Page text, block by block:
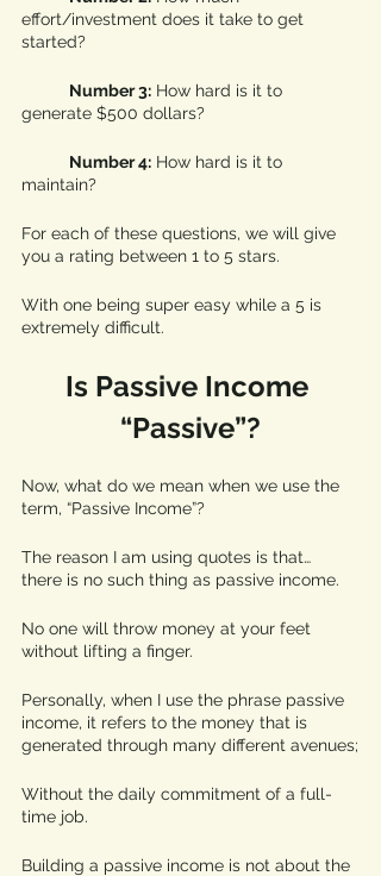
effort/investment does it take to get
started?
Number 3: How hard is it to
generate $500 dollars?
Number 4: How hard is it to
maintain?
For each of these questions, we will give
you a rating between 1 to 5 stars.
With one being super easy while a 5 is
extremely difficult.
Is Passive Income
“Passive”?
Now, what do we mean when we use the
term, “Passive Income”?
The reason I am using quotes is that…
there is no such thing as passive income.
No one will throw money at your feet
without lifting a finger.
Personally, when I use the phrase passive
income, it refers to the money that is
generated through many different avenues;
Without the daily commitment of a full-
time job.
Building a passive income is not about the